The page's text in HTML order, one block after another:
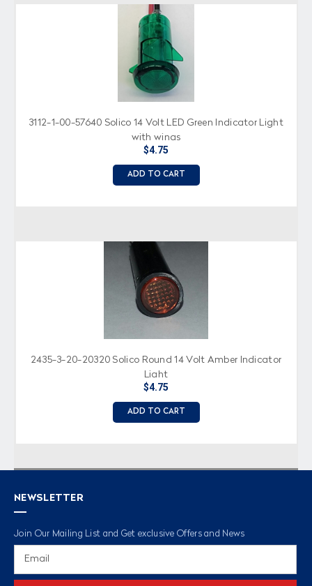
3112-1-00-57640 Solico 14 Volt LED Green Indicator Light
with wings
$4.75
ADD TO CART
2435-3-20-20320 Solico Round 14 Volt Amber Indicator
Light
$4.75
ADD TO CART
NEWSLETTER
Join Our Mailing List and Get exclusive Offers and News